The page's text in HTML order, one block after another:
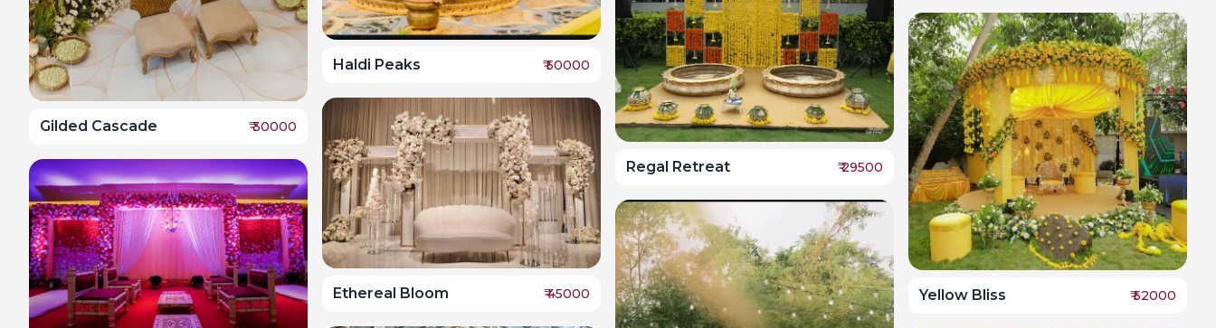
Gilded Cascade ₹30000
Haldi Peaks ₹50000
Ethereal Bloom ₹45000
Regal Retreat ₹29500
Yellow Bliss ₹52000